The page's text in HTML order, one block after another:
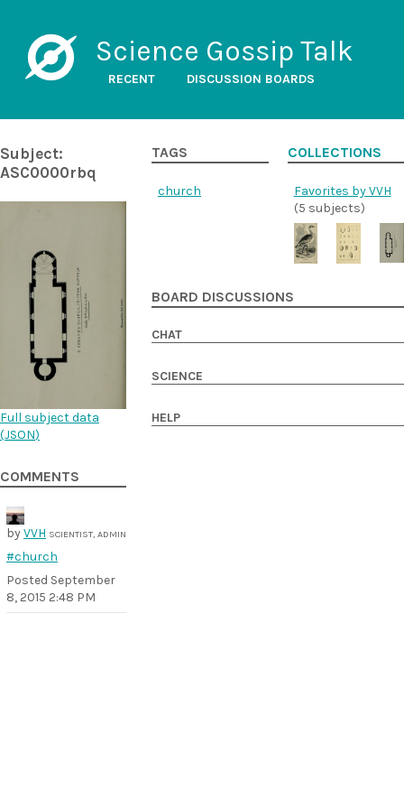
Science Gossip Talk
RECENT DISCUSSION BOARDS
Subject:
ASC0000rbq
Full subject data
(JSON)
COMMENTS
byVVH SCIENTIST, ADMIN
#church
Posted September
8, 2015 2:48 PM
TAGS
church
COLLECTIONS
Favorites by VVH
(5 subjects)
BOARD DISCUSSIONS
CHAT
SCIENCE
HELP